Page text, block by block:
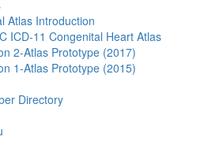
Atlas Introduction
ICD-11 Congenital Heart Atlas
2-Atlas Prototype (2017)
1-Atlas Prototype (2015)
Directory